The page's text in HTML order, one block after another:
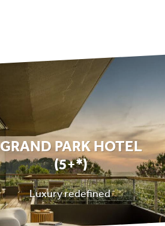
GRAND PARK HOTEL
(5+*)
Luxury redefined